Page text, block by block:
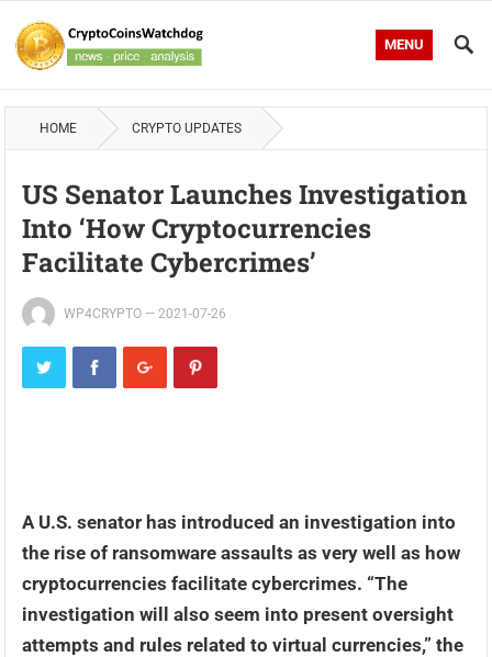
MENU
HOME CRYPTO UPDATES
US Senator Launches Investigation
Into ‘How Cryptocurrencies
Facilitate Cybercrimes’
WP4CRYPTO —2021-07-26
A U.S. senator has introduced an investigation into
the rise of ransomware assaults as very well as how
cryptocurrencies facilitate cybercrimes. “The
investigation will also seem into present oversight
attempts and rules related to virtual currencies,” the